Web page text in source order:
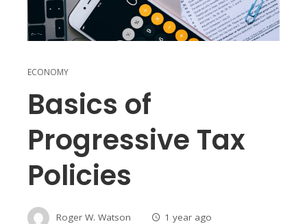
ECONOMY
Basics of
Progressive Tax
Policies
Roger W. Watson 1 year ago